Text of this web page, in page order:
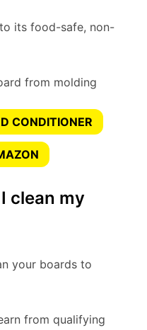
its food-safe, non-
CONDITIONER
clean my
your boards to
from qualifying